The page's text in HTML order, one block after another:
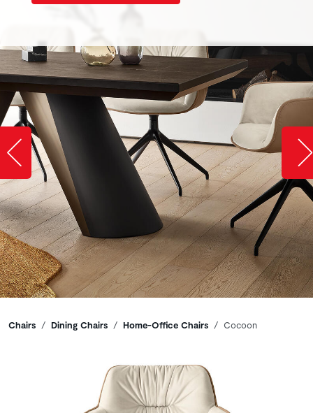
Slide image left
Breadcrumbs
Chairs Dining Chairs Home-Office Chairs Cocoon